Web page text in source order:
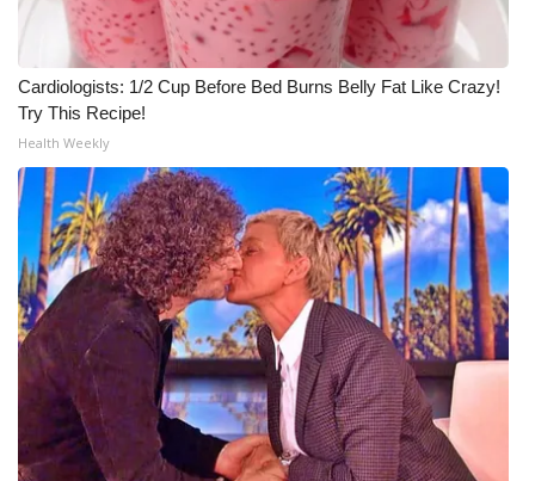
Cardiologists: 1/2 Cup Before Bed Burns Belly Fat Like Crazy!
Try This Recipe!
Health Weekly